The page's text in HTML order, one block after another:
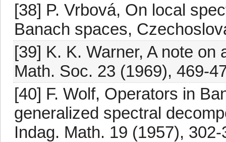
[38] P. Vrbová, On local
Banach spaces,
[39] K. K. Warner, A note on
Math. Soc. 23 (1969), 469-
[40] F. Wolf, Operators in
generalized spectral
Indag. Math. 19 (1957), 302-